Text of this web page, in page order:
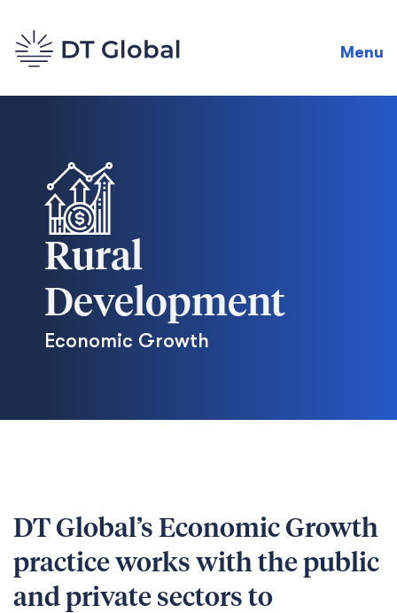
Menu
Rural
Development
Economic Growth
DT Global’s Economic Growth
practice works with the public
and private sectors to